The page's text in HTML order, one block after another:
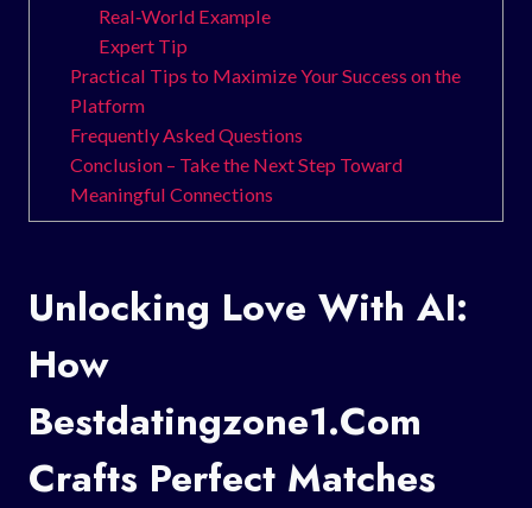
Real‑World Example
Expert Tip
Practical Tips to Maximize Your Success on the
Platform
Frequently Asked Questions
Conclusion – Take the Next Step Toward
Meaningful Connections
Unlocking Love With AI:
How
Bestdatingzone1.Com
Crafts Perfect Matches